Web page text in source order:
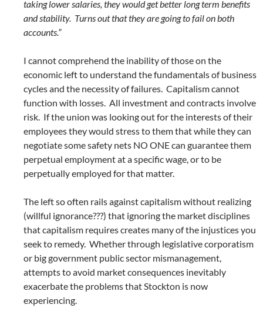
taking lower salaries, they would get better long term benefits
and stability. Turns out that they are going to fail on both
accounts.”
I cannot comprehend the inability of those on the
economic left to understand the fundamentals of business
cycles and the necessity of failures. Capitalism cannot
function with losses. All investment and contracts involve
risk. If the union was looking out for the interests of their
employees they would stress to them that while they can
negotiate some safety nets NO ONE can guarantee them
perpetual employment at a specific wage, or to be
perpetually employed for that matter.
The left so often rails against capitalism without realizing
(willful ignorance???) that ignoring the market disciplines
that capitalism requires creates many of the injustices you
seek to remedy. Whether through legislative corporatism
or big government public sector mismanagement,
attempts to avoid market consequences inevitably
exacerbate the problems that Stockton is now
experiencing.